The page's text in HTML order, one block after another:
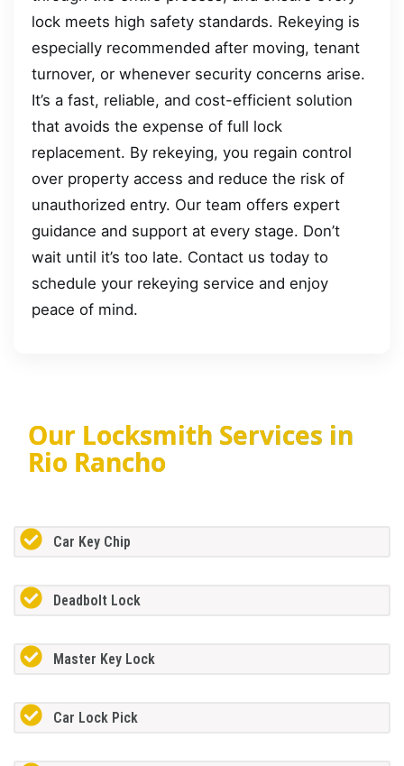
lock meets high safety standards. Rekeying is
especially recommended after moving, tenant
turnover, or whenever security concerns arise.
It’s a fast, reliable, and cost-efficient solution
that avoids the expense of full lock
replacement. By rekeying, you regain control
over property access and reduce the risk of
unauthorized entry. Our team offers expert
guidance and support at every stage. Don’t
wait until it’s too late. Contact us today to
schedule your rekeying service and enjoy
peace of mind.
Our Locksmith Services in
Rio Rancho
Car Key Chip
Deadbolt Lock
Master Key Lock
Car Lock Pick